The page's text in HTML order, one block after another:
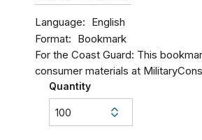
Language English
Format
Bookmark
For the Coast Guard: This
consumer materials at
Quantity